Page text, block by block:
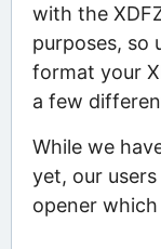
with the
purposes, so
format your
a few
While we
yet, our
opener